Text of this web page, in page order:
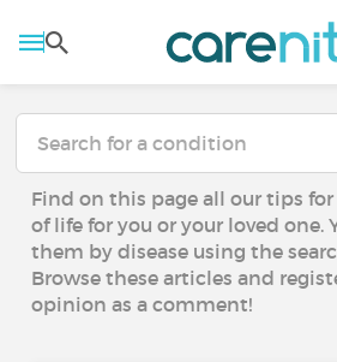
Find on this page all our tips
of life for you or your loved one.
them by disease using the
Browse these articles and
opinion as a comment!